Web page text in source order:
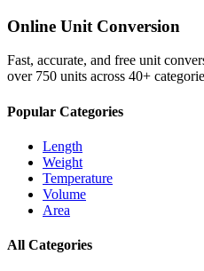
Online Unit Conversion
Fast, accurate, and free unit
over 750 units across 40+
Popular Categories
Length
Weight
Temperature
Volume
Area
All Categories